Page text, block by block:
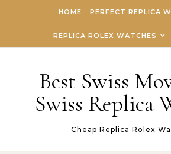
HOME PERFECT REPLICA
REPLICA ROLEX WATCHES
Best Swiss
Swiss Replica
Cheap Replica Rolex